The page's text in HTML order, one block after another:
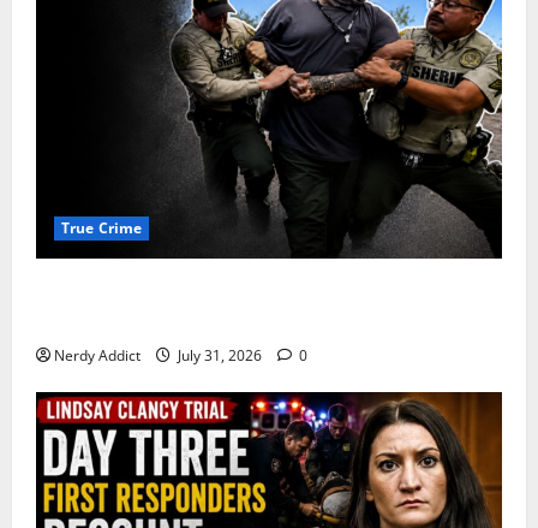
True Crime
Nerdy Addict July 31, 2026 0